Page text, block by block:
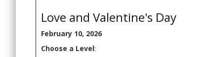
Love and Valentine's Day
February 10, 2026
Choose a Level: